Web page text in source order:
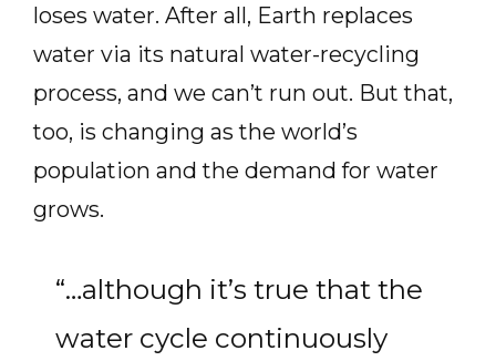
loses water. After all, Earth replaces
water via its natural water-recycling
process, and we can’t run out. But that,
too, is changing as the world’s
population and the demand for water
grows.
“…although it’s true that the
water cycle continuously